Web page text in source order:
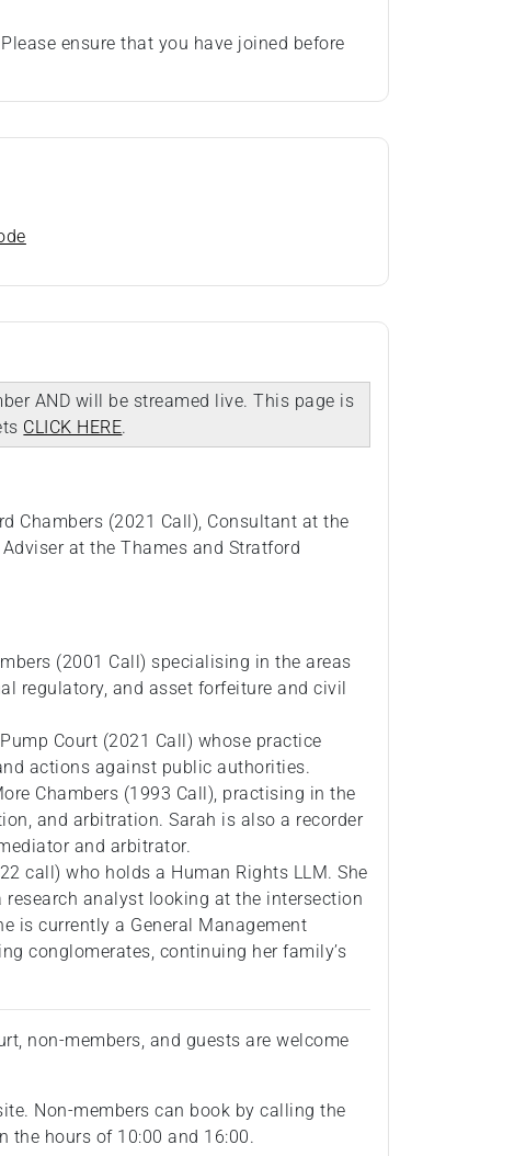
ensure that you have joined before
AND will be streamed live. This page is
CLICK HERE.
Chambers (2021 Call), Consultant at the
at the Thames and Stratford
(2001 Call) specialising in the areas
regulatory, and asset forfeiture and civil
Court (2021 Call) whose practice
actions against public authorities.
Chambers (1993 Call), practising in the
and arbitration. Sarah is also a recorder
and arbitrator.
call) who holds a Human Rights LLM. She
analyst looking at the intersection
is currently a General Management
conglomerates, continuing her family’s
non-members, and guests are welcome
Non-members can book by calling the
the hours of 10:00 and 16:00.